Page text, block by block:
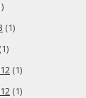
(1)
(1)
(1)
(1)